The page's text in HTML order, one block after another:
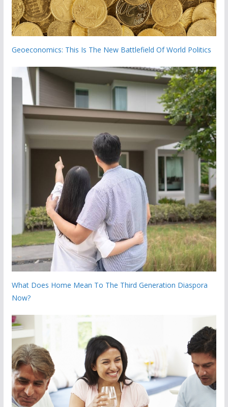
Geoeconomics: This Is The New Battlefield Of World Politics
What Does Home Mean To The Third Generation Diaspora
Now?